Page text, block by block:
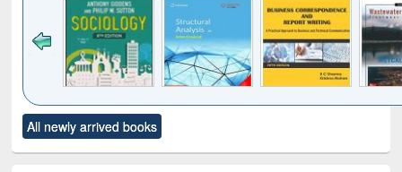
to see
content):
Title (Click to see
original content):
All newly arrived books